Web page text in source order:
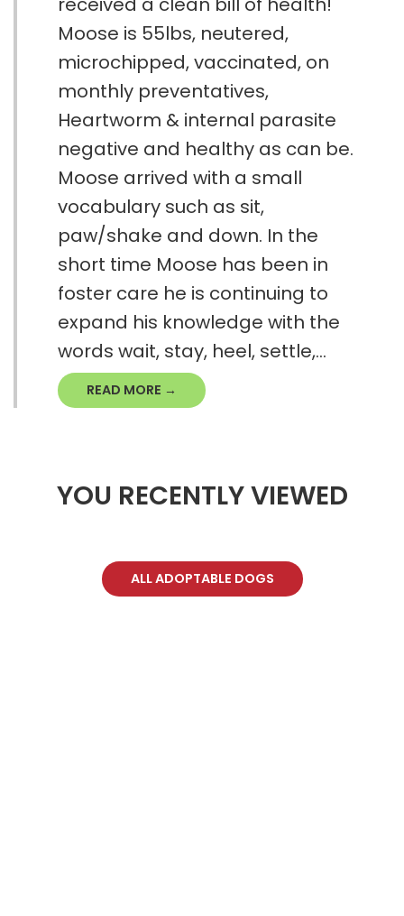
Moose is 55lbs, neutered,
microchipped, vaccinated, on
monthly preventatives,
Heartworm & internal parasite
negative and healthy as can be.
Moose arrived with a small
vocabulary such as sit,
paw/shake and down. In the
short time Moose has been in
foster care he is continuing to
expand his knowledge with the
words wait, stay, heel, settle,...
READ MORE →
YOU RECENTLY VIEWED
ALL ADOPTABLE DOGS